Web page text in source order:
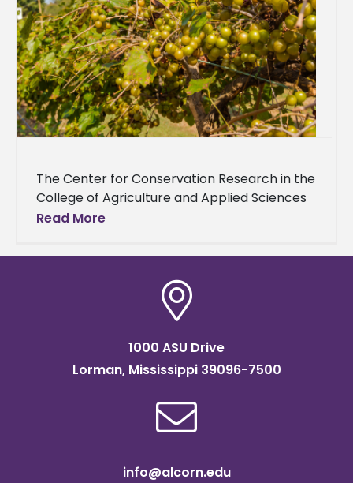
The Center for Conservation Research in the
College of Agriculture and Applied Sciences
at Alcorn State University will distribute vine
Read More
1000 ASU Drive
Lorman, Mississippi 39096-7500
info@alcorn.edu